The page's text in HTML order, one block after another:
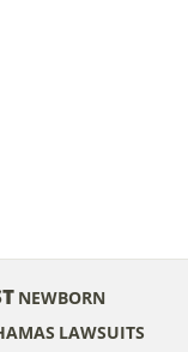
NEWBORN
LAWSUITS